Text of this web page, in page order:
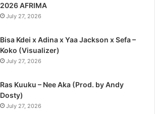
2026 AFRIMA
July 27, 2026
Bisa Kdei x Adina x Yaa Jackson x Sefa –
Koko (Visualizer)
July 27, 2026
Ras Kuuku – Nee Aka (Prod. by Andy
Dosty)
July 27, 2026